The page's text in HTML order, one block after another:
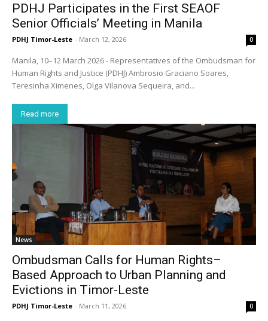
PDHJ Participates in the First SEAOF
Senior Officials’ Meeting in Manila
PDHJ Timor-Leste - March 12, 2026 0
Manila, 10–12 March 2026 - Representatives of the Ombudsman for
Human Rights and Justice (PDHJ) Ambrosio Graciano Soares,
Teresinha Ximenes, Olga Vilanova Sequeira, and...
Read more
News
Ombudsman Calls for Human Rights–
Based Approach to Urban Planning and
Evictions in Timor-Leste
PDHJ Timor-Leste - March 11, 2026 0